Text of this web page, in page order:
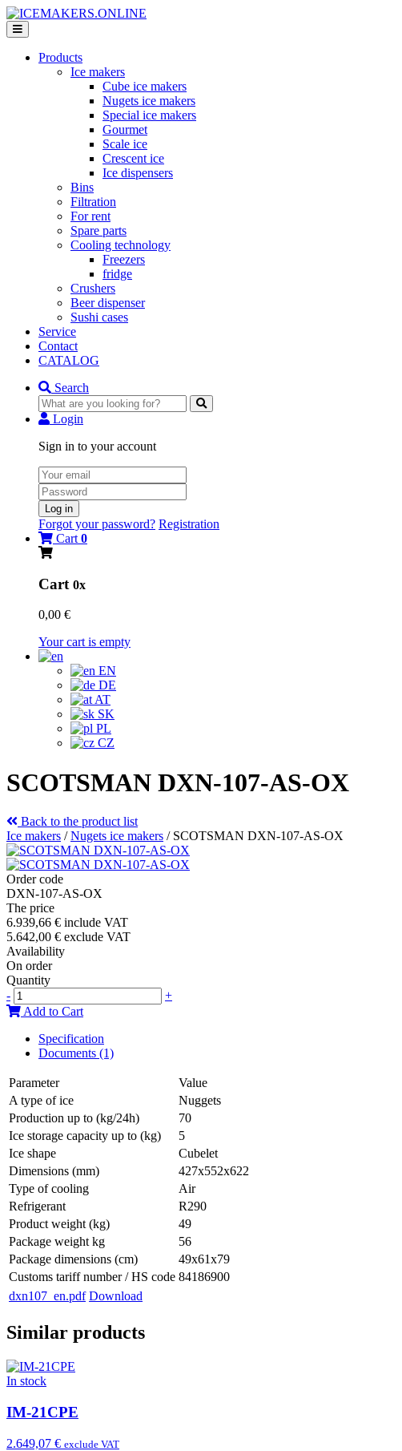
Products
Ice makers
Cube ice makers
Nugets ice makers
Special ice makers
Gourmet
Scale ice
Crescent ice
Ice dispensers
Bins
Filtration
For rent
Spare parts
Cooling technology
Freezers
fridge
Crushers
Beer dispenser
Sushi cases
Service
Contact
CATALOG
Search
Login
Sign in to your account
Log in
Forgot your password? Registration
Cart 0
Cart 0x
0,00 €
Your cart is empty
EN
DE
AT
SK
PL
CZ
SCOTSMAN DXN-107-AS-OX
Back to the product list
Ice makers /Nugets ice makers / SCOTSMAN DXN-107-AS-OX
Order code
DXN-107-AS-OX
The price
6.939,66 € include VAT
5.642,00 € exclude VAT
Availability
On order
Quantity
-
+
Add to Cart
Specification
Documents (1)
Parameter
Value
A type of ice
Nuggets
Production up to (kg/24h)
70
Ice storage capacity up to (kg)
5
Ice shape
Cubelet
Dimensions (mm)
427x552x622
Type of cooling
Air
Refrigerant
R290
Product weight (kg)
49
Package weight kg
56
Package dimensions (cm)
49x61x79
Customs tariff number / HS code 84186900
dxn107_en.pdf Download
Similar products
In stock
IM-21CPE
2.649,07 € exclude VAT